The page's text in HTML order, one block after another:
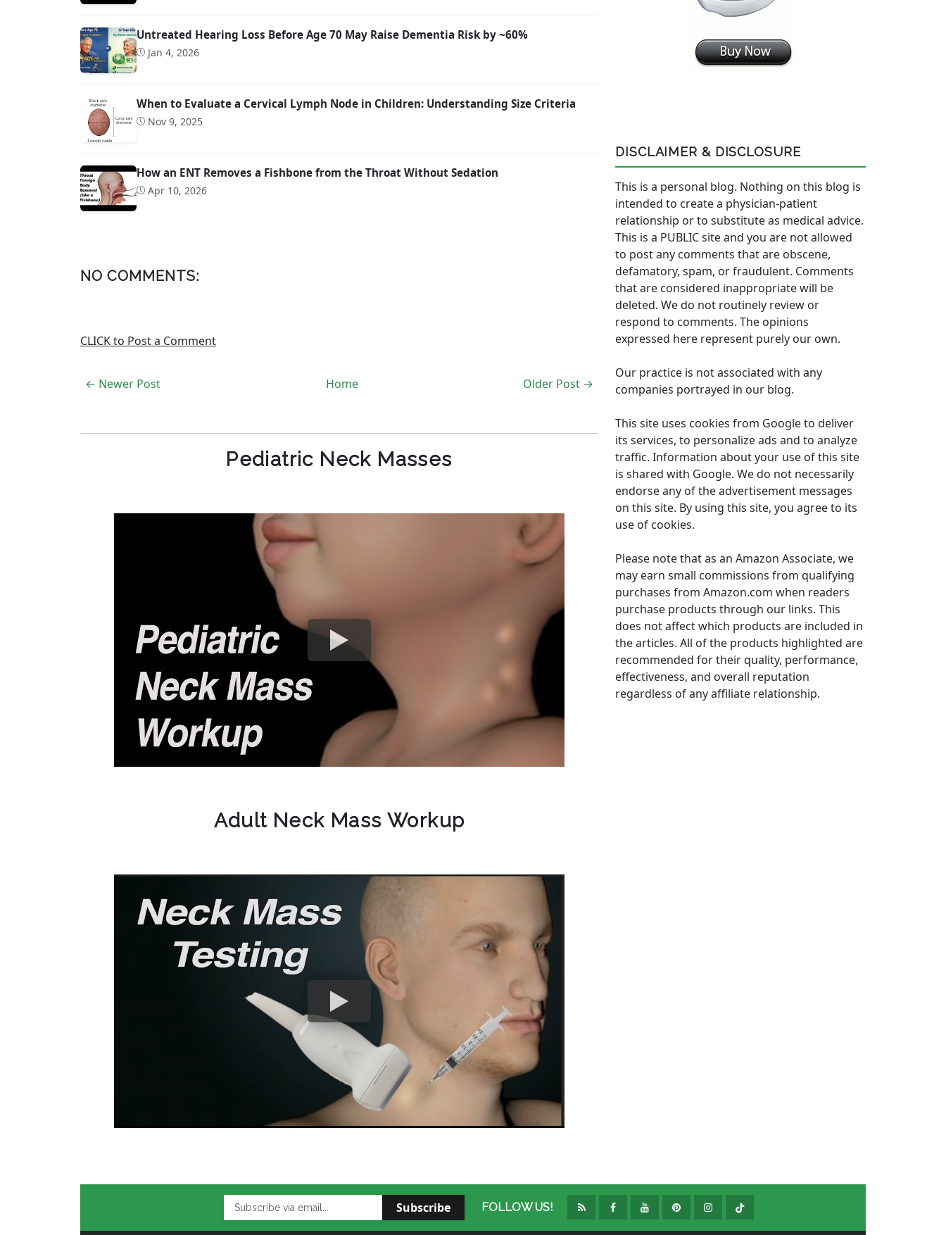
Untreated Hearing Loss Before Age 70 May Raise Dementia Risk by ~60%
Jan 4, 2026
When to Evaluate a Cervical Lymph Node in Children: Understanding Size Criteria
Nov 9, 2025
How an ENT Removes a Fishbone from the Throat Without Sedation
Apr 10, 2026
NO COMMENTS:
CLICK to Post a Comment
← Newer Post Older Post →
Home
Pediatric Neck Masses
Adult Neck Mass Workup
DISCLAIMER & DISCLOSURE
This is a personal blog. Nothing on this blog is
intended to create a physician-patient
relationship or to substitute as medical advice.
This is a PUBLIC site and you are not allowed
to post any comments that are obscene,
defamatory, spam, or fraudulent. Comments
that are considered inappropriate will be
deleted. We do not routinely review or
respond to comments. The opinions
expressed here represent purely our own.
Our practice is not associated with any
companies portrayed in our blog.
This site uses cookies from Google to deliver
its services, to personalize ads and to analyze
traffic. Information about your use of this site
is shared with Google. We do not necessarily
endorse any of the advertisement messages
on this site. By using this site, you agree to its
use of cookies.
Please note that as an Amazon Associate, we
may earn small commissions from qualifying
purchases from Amazon.com when readers
purchase products through our links. This
does not affect which products are included in
the articles. All of the products highlighted are
recommended for their quality, performance,
effectiveness, and overall reputation
regardless of any affiliate relationship.
Subscribe FOLLOW US!